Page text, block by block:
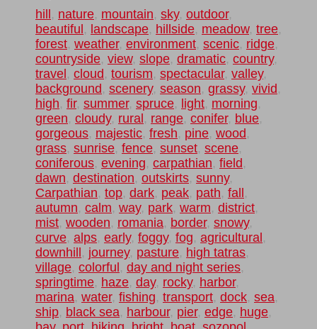
hill , nature, mountain, sky, outdoor,
beautiful , landscape, hillside, meadow, tree,
forest, weather, environment, scenic, ridge,
countryside, view, slope, dramatic, country,
travel , cloud , tourism, spectacular, valley,
background , scenery, season, grassy, vivid ,
high, fir, summer, spruce, light, morning,
green, cloudy, rural , range, conifer, blue,
gorgeous, majestic, fresh, pine, wood ,
grass, sunrise, fence, sunset, scene,
coniferous, evening, carpathian, field ,
dawn, destination, outskirts, sunny,
Carpathian, top, dark, peak, path, fall ,
autumn, calm, way, park, warm, district,
mist, wooden, romania, border, snowy,
curve, alps, early, foggy, fog, agricultural ,
downhill , journey, pasture, high tatras,
village, colorful , day and night series,
springtime, haze, day, rocky, harbor,
marina, water, fishing, transport, dock, sea,
ship, black sea, harbour, pier, edge, huge,